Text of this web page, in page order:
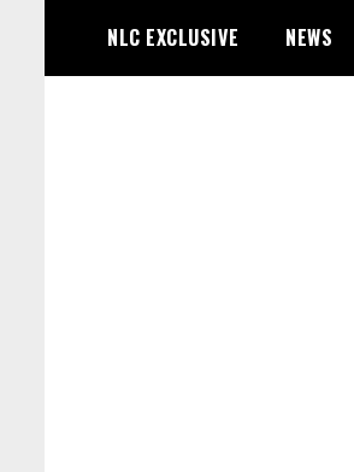
content
NLC EXCLUSIVE NEWS